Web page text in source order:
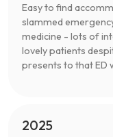
Easy to find
slammed
medicine - lots of
lovely patients
presents to that ED
2025